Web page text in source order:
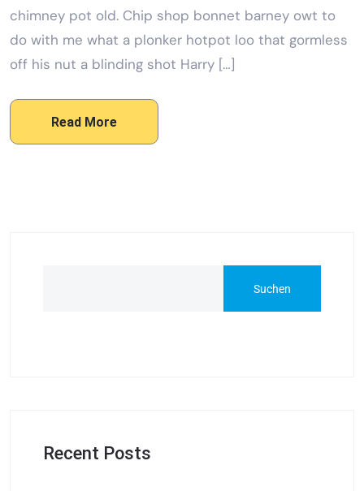
chimney pot old. Chip shop bonnet barney owt to
do with me what a plonker hotpot loo that gormless
off his nut a blinding shot Harry […]
Read More
Suchen
Recent Posts